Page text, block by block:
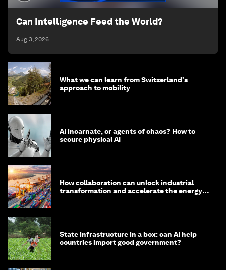
Can Intelligence Feed the World?
Aug 3, 2026
What we can learn from Switzerland's
approach to mobility
AI incarnate, or agents of chaos? How to
secure physical AI
How collaboration can unlock industrial
transformation and accelerate the energy
State infrastructure in a box: can AI help
countries import good government?